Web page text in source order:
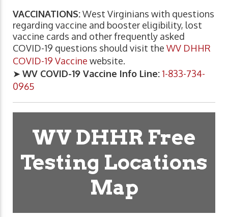
VACCINATIONS:West Virginians with questions
regarding vaccine and booster eligibility, lost
vaccine cards and other frequently asked
COVID-19 questions should visit the WV DHHR
COVID-19 Vaccine website.
➤ WV COVID-19 Vaccine Info Line: 1-833-734-
0965
WV DHHR Free
Testing Locations
Map